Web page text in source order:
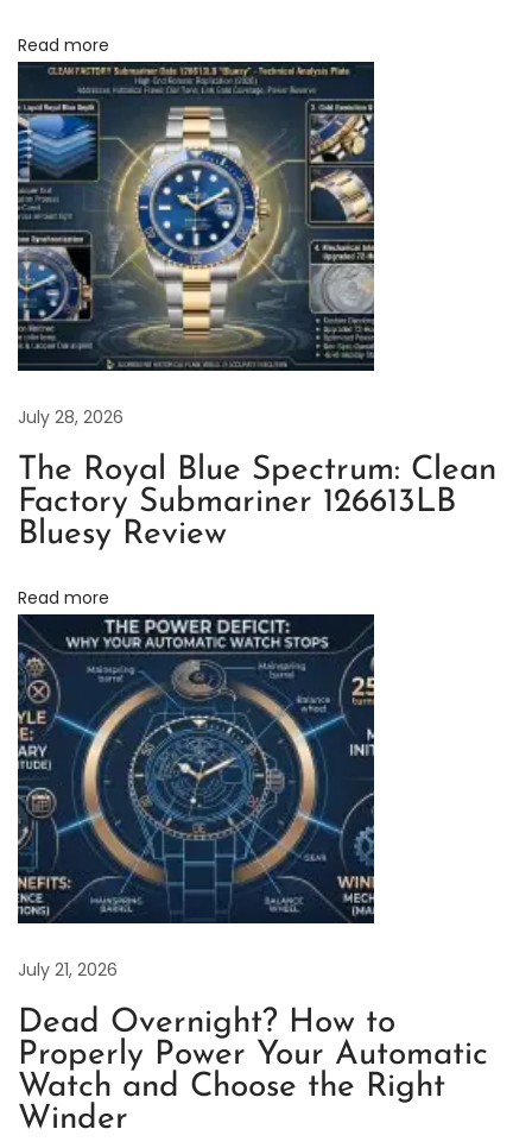
t
i
n
g
W
a
t
c
h
F
o
n
g
A
P
r
a
c
t
i
c
a
l
u
d
e
R
o
Read more
July 28, 2026
The Royal Blue Spectrum: Clean
Factory Submariner 126613LB
Bluesy Review
Read more
July 21, 2026
Dead Overnight? How to
Properly Power Your Automatic
Watch and Choose the Right
Winder